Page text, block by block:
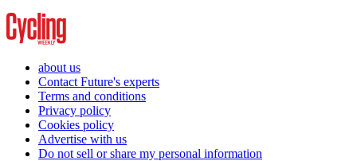
about us
Contact Future's experts
Terms and conditions
Privacy policy
Cookies policy
Advertise with us
Do not sell or share my personal information